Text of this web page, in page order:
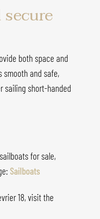
both space and
and safe,
sailing short-handed
for sale,
Sailboats
18, visit the